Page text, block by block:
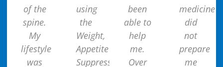
of the
spine.
My
lifestyle
was
using
the
Weight,
Appetite
Suppressant,
been
able to
help
me.
Over
medicine
did
not
prepare
me